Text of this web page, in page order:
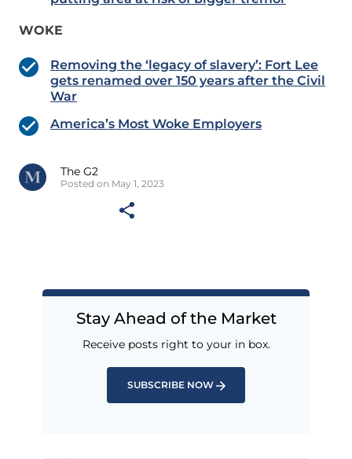
WOKE
Removing the ‘legacy of slavery’: Fort Lee
gets renamed over 150 years after the Civil
War
America’s Most Woke Employers
The G2
Posted on May 1, 2023
Stay Ahead of the Market
Receive posts right to your in box.
SUBSCRIBE NOW